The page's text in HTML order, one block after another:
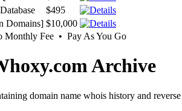
$495
Domains] $10,000
Monthly Fee • Pay As You Go
Archive
domain name whois history and